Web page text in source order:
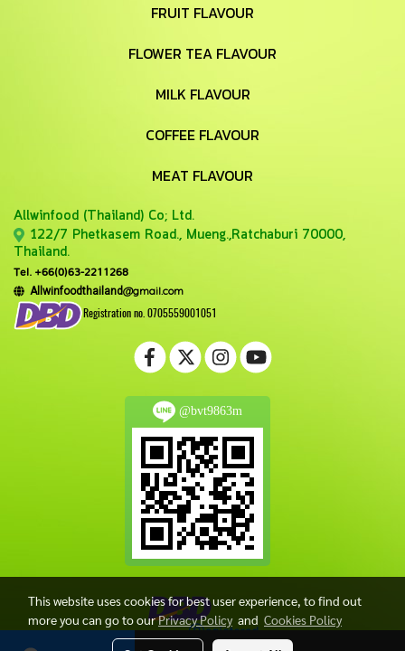
FRUIT FLAVOUR
FLOWER TEA FLAVOUR
MILK FLAVOUR
COFFEE FLAVOUR
MEAT FLAVOUR
Allwinfood (Thailand) Co; Ltd.
122/7 Phetkasem Road., Mueng.,Ratchaburi 70000,
Thailand.
Tel. +66(0)63-2211268
Allwinfoodthailand@gmail.com
Registration no. 0705559001051
@bvt9863m
This website uses cookies for best user experience, to find out
more you can go to ourPrivacy Policyand Cookies Policy